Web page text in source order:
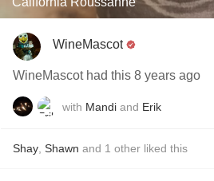
WineMascot
WineMascot had this 8 years ago
with Mandi and Erik
Shay Shawn and 1 other liked this